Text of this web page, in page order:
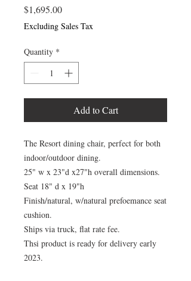
$1,695.00Price
Excluding Sales Tax
Quantity *
Add to Cart
The Resort dining chair, perfect for both
indoor/outdoor dining.
25" w x 23"d x27"h overall dimensions.
Seat 18" d x 19"h
Finish/natural, w/natural prefoemance seat
cushion.
Ships via truck, flat rate fee.
Thsi product is ready for delivery early
2023.